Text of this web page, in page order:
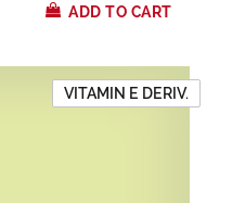
ADD TO CART
VITAMIN E DERIV.